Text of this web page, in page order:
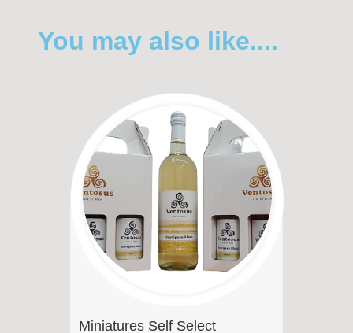
You may also like....
Miniatures Self Select